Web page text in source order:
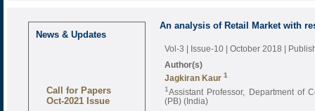
News & Updates
Call for Papers
Oct-2021 Issue
An analysis of Retail Market with
Vol-3 | Issue-10 | October 2018 |
Author(s)
Jagkiran Kaur 1
1Assistant Professor, Department of
(PB) (India)